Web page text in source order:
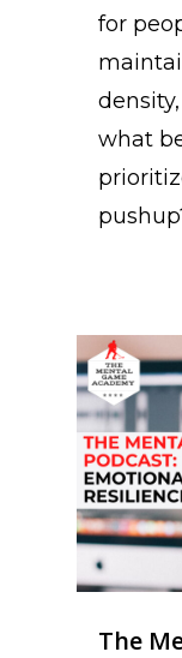
for
what
The